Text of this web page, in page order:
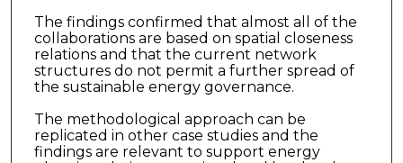
The findings confirmed that almost all of the
collaborations are based on spatial closeness
relations and that the current network
structures do not permit a further spread of
the sustainable energy governance.
The methodological approach can be
replicated in other case studies and the
findings are relevant to support energy